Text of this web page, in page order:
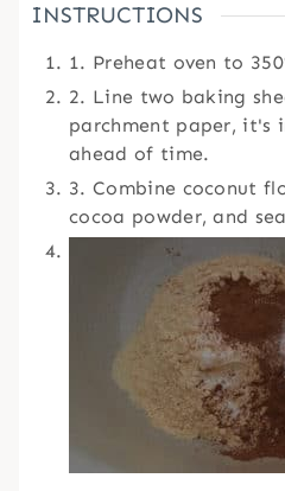
INSTRUCTIONS
1. Preheat oven to
2. Line two baking
parchment paper, it's
ahead of time.
3. Combine coconut
cocoa powder, and